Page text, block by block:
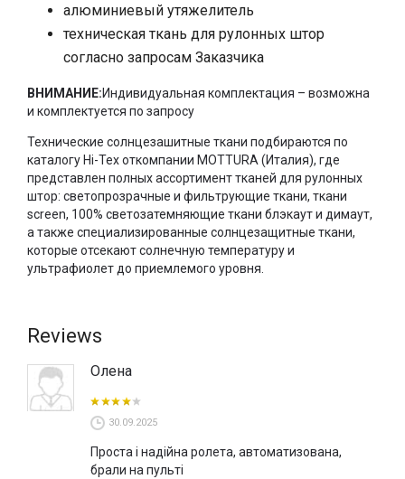
алюминиевый утяжелитель
техническая ткань для рулонных штор
согласно запросам Заказчика
ВНИМАНИЕ:Индивидуальная комплектация – возможна
и комплектуется по запросу
Технические солнцезашитные ткани подбираются по
каталогуHi-TexоткомпанииMOTTURA (Италия), где
представлен полных ассортимент тканей для рулонных
штор: светопрозрачные и фильтрующие ткани, ткани
screen, 100% светозатемняющие ткани блэкаут и димаут,
а также специализированные солнцезащитные ткани,
которые отсекают солнечную температуру и
ультрафиолет до приемлемого уровня.
Reviews
Олена
30.09.2025
Проста і надійна ролета, автоматизована,
брали на пульті